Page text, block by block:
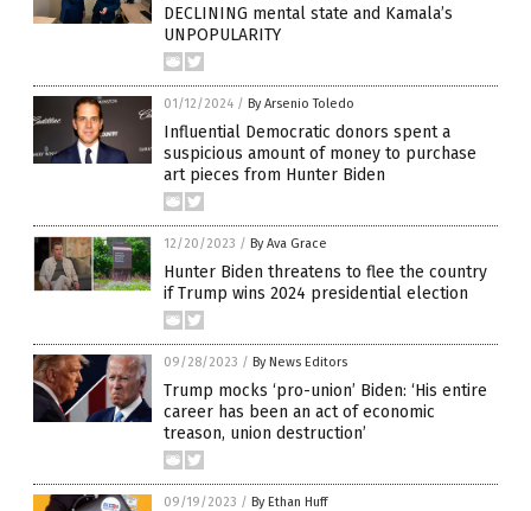
DECLINING mental state and Kamala’s
UNPOPULARITY
01/12/2024 / By Arsenio Toledo
Influential Democratic donors spent a
suspicious amount of money to purchase
art pieces from Hunter Biden
12/20/2023 / By Ava Grace
Hunter Biden threatens to flee the country
if Trump wins 2024 presidential election
09/28/2023 / By News Editors
Trump mocks ‘pro-union’ Biden: ‘His entire
career has been an act of economic
treason, union destruction’
09/19/2023 / By Ethan Huff